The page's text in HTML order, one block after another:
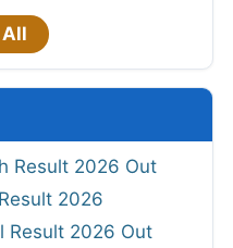
Result 2026 Out
2026
Result 2026 Out